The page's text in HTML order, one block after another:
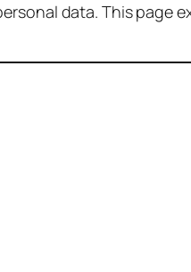
data. This page